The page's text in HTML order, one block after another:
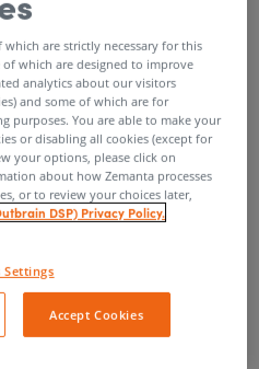
for the
Zlata
which are strictly necessary for this
which are designed to improve
analytics about our visitors
and some of which are for
purposes. You are able to make your
or disabling all cookies (except for
your options, please click on
about how Zemanta processes
or to review your choices later,
DSP) Privacy Policy.
Settings
Accept Cookies